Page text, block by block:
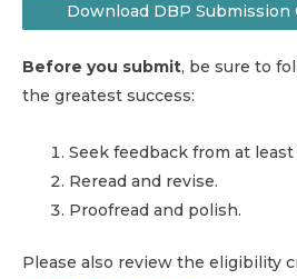
Download DBP Submission
Before you submit, be sure to
the greatest success:
Seek feedback from at
Reread and revise.
Proofread and polish.
Please also review the eligibility